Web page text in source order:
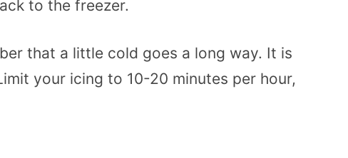
to the freezer.
that a little cold goes a long way. It is
your icing to 10-20 minutes per hour,